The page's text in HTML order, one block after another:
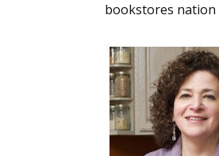
bookstores nation